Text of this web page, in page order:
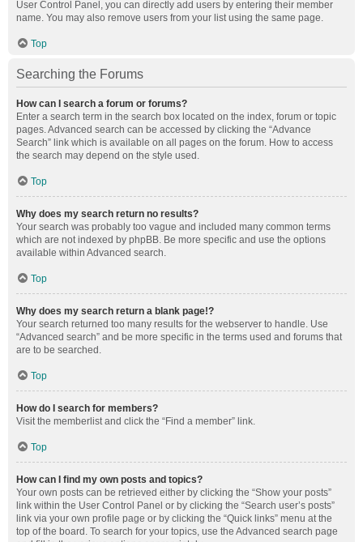
User Control Panel, you can directly add users by entering their member
name. You may also remove users from your list using the same page.
Top
Searching the Forums
How can I search a forum or forums?
Enter a search term in the search box located on the index, forum or topic
pages. Advanced search can be accessed by clicking the “Advance
Search” link which is available on all pages on the forum. How to access
the search may depend on the style used.
Top
Why does my search return no results?
Your search was probably too vague and included many common terms
which are not indexed by phpBB. Be more specific and use the options
available within Advanced search.
Top
Why does my search return a blank page!?
Your search returned too many results for the webserver to handle. Use
“Advanced search” and be more specific in the terms used and forums that
are to be searched.
Top
How do I search for members?
Visit the memberlist and click the “Find a member” link.
Top
How can I find my own posts and topics?
Your own posts can be retrieved either by clicking the “Show your posts”
link within the User Control Panel or by clicking the “Search user’s posts”
link via your own profile page or by clicking the “Quick links” menu at the
top of the board. To search for your topics, use the Advanced search page